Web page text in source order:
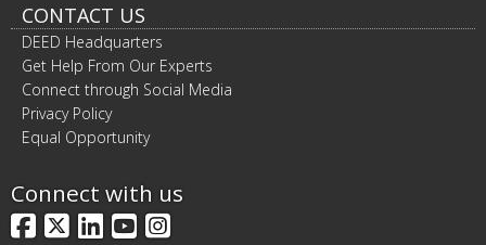
CONTACT US
DEED Headquarters
Get Help From Our Experts
Connect through Social Media
Privacy Policy
Equal Opportunity
Connect with us
Facebook
X LinkedIn
YouTube
Instagram